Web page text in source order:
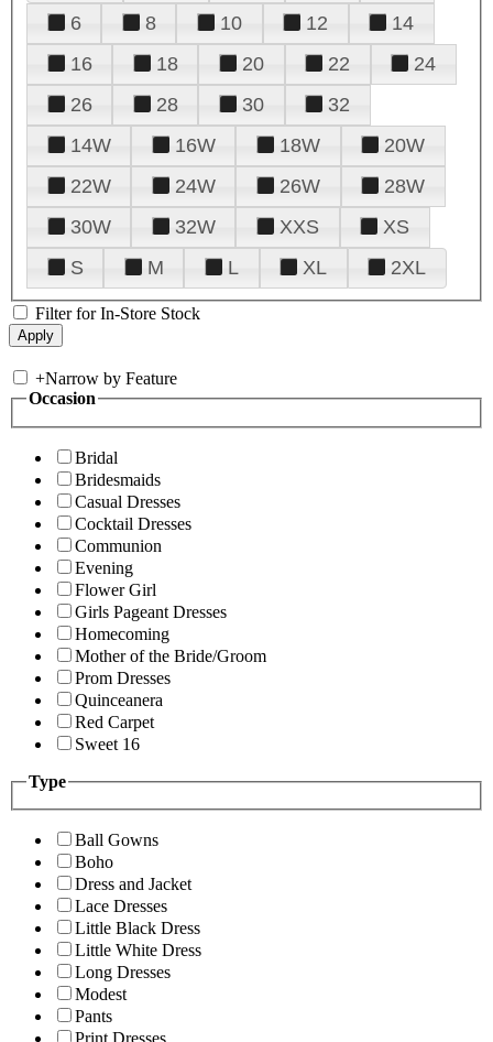
6
8 10 12
14
16
18 20 22
24
26
28 30
32
14W
16W 18W
20W
22W
24W 26W
28W
30W
32W XXS
XS
S
M L XL 2XL
Filter for In-Store Stock
+Narrow by Feature
Occasion
Bridal
Bridesmaids
Casual Dresses
Cocktail Dresses
Communion
Evening
Flower Girl
Girls Pageant Dresses
Homecoming
Mother of the Bride/Groom
Prom Dresses
Quinceanera
Red Carpet
Sweet 16
Type
Ball Gowns
Boho
Dress and Jacket
Lace Dresses
Little Black Dress
Little White Dress
Long Dresses
Modest
Pants